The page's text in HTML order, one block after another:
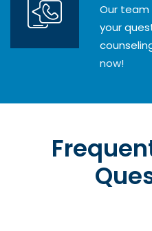
Our team
your
now!